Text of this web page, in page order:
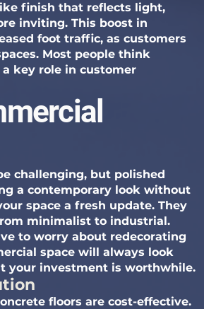
finish that reflects light,
inviting. This boost in
foot traffic, as customers
Most people think
key role in customer
challenging, but polished
a contemporary look without
space a fresh update. They
minimalist to industrial.
to worry about redecorating
space will always look
your investment is worthwhile.
floors are cost-effective.